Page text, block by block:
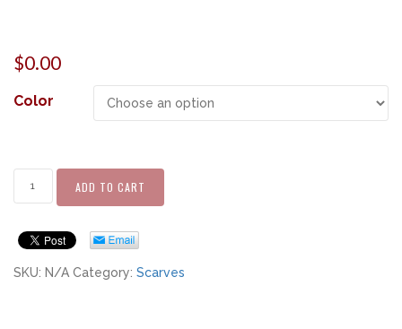
$0.00
Color
ADD TO CART
SKU: N/A Category: Scarves